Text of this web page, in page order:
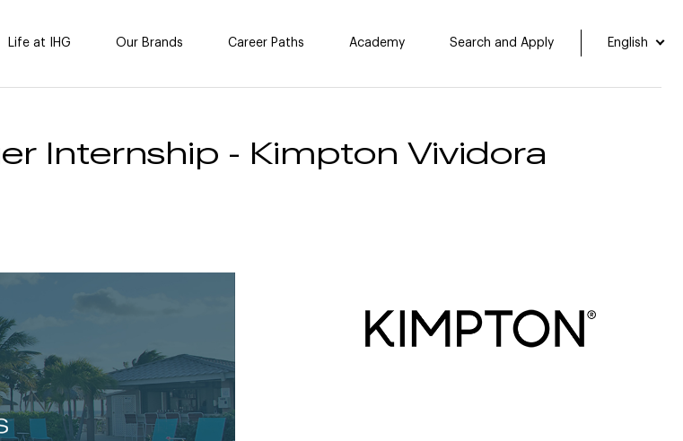
Life at IHG Our Brands Career Paths Academy Search and Apply English
Internship - Kimpton Vividora